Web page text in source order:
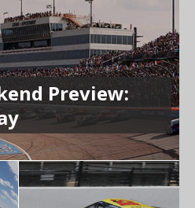
Preview: